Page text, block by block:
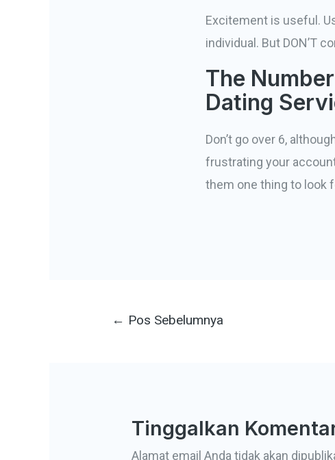
Excitement is useful.
individual. But DON’T
The
Dating
Don’t go over 6,
frustrating your
them one thing to look
Navigasi
← Pos Sebelumnya
Tinggalkan
Alamat email Anda tidak akan